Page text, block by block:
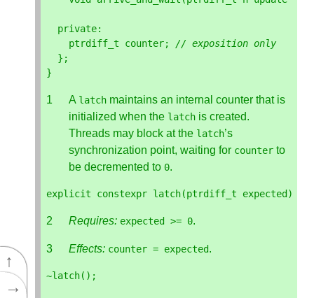
↑
→
private:
ptrdiff_t
counter;
// exposition only
};
}
A latch maintains an internal counter that is
initialized when the latch is created.
Threads may block at the latch’s
synchronization point, waiting for counter to
be decremented to 0.
explicit constexpr latch(ptrdiff_t expected );
Requires: expected >= 0.
Effects: counter = expected.
~latch();